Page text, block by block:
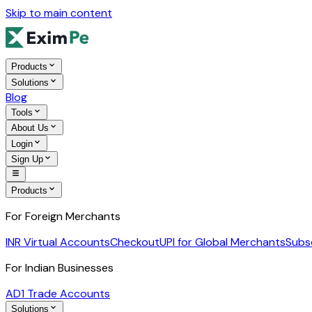
Skip to main content
Products
Solutions
Blog
Tools
About Us
Login
Sign Up
Products
For Foreign Merchants
INR Virtual AccountsCheckoutUPI for Global Merchants
For Indian Businesses
AD1 Trade Accounts
Solutions